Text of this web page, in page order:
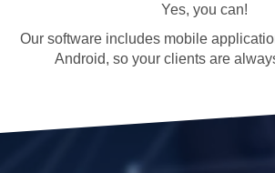
Yes, you can!
Our software includes mobile
Android, so your clients are